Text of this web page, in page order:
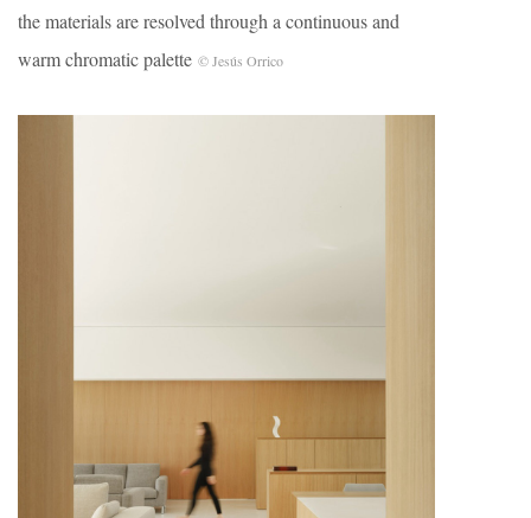
the materials are resolved through a continuous and
warm chromatic palette © Jesús Orrico